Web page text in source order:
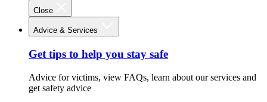
Close
Advice & Services
Get tips to help you stay safe
Advice for victims, view FAQs, learn about our services and
get safety advice